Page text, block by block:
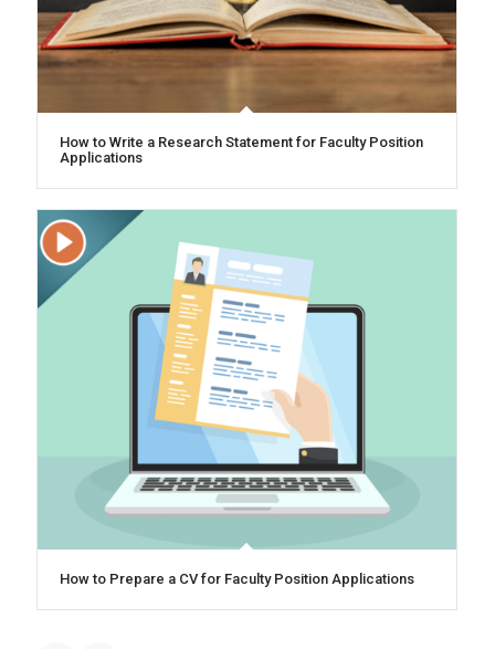
How to Write a Research Statement for Faculty Position
Applications
How to Prepare a CV for Faculty Position Applications